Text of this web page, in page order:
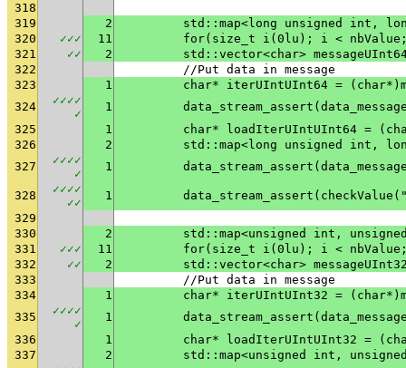
318
319
2
std::map<long unsigned int,
320
✓✓✓ 11
for(size_t i(0lu); i <
321
✓✓ 2
std::vector<char>
322
	//Put data in message
323
1
char* iterUIntUInt64 =
324
✓✓✓✓
✓
1
325
1
char* loadIterUIntUInt64 =
326
2
std::map<long unsigned int,
327
✓✓✓✓
✓
1
328 ✓✓✓✓
✓✓
1
329
330
2
std::map<unsigned int,
331
✓✓✓ 11
for(size_t i(0lu); i <
332
✓✓ 2
std::vector<char>
333
	//Put data in message
334
1
char* iterUIntUInt32 =
335
✓✓✓✓
✓
1
336
1
char* loadIterUIntUInt32 =
337
2
std::map<unsigned int,